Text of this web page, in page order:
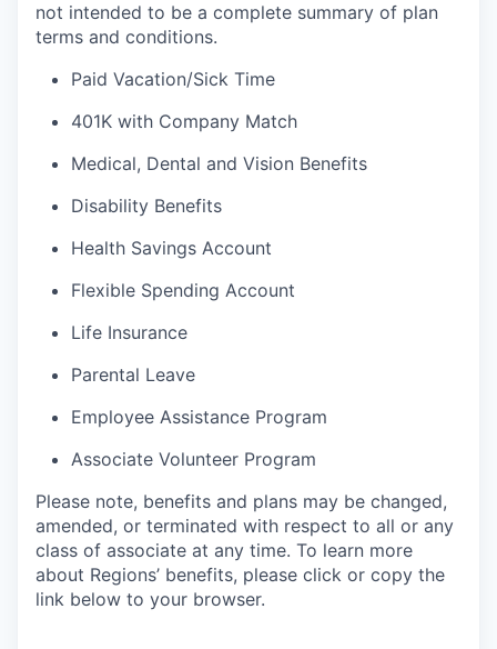
not intended to be a complete summary of plan
terms and conditions.
Paid Vacation/Sick Time
401K with Company Match
Medical, Dental and Vision Benefits
Disability Benefits
Health Savings Account
Flexible Spending Account
Life Insurance
Parental Leave
Employee Assistance Program
Associate Volunteer Program
Please note, benefits and plans may be changed,
amended, or terminated with respect to all or any
class of associate at any time. To learn more
about Regions’ benefits, please click or copy the
link below to your browser.